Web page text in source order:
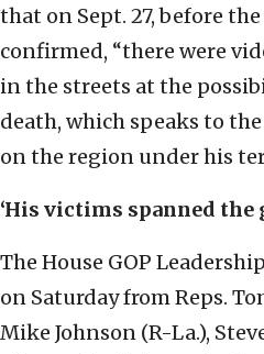
that on Sept. 27, before
confirmed, “there were
in the streets at the
death, which speaks to
on the region under his
‘His victims spanned the
The House GOP Leadership
on Saturday from Reps.
Mike Johnson (R-La.),